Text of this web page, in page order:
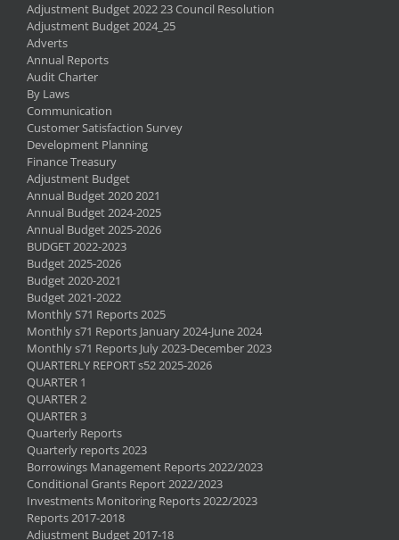
Adjustment Budget 2022 23 Council Resolution
Adjustment Budget 2024_25
Adverts
Annual Reports
Audit Charter
By Laws
Communication
Customer Satisfaction Survey
Development Planning
Finance Treasury
Adjustment Budget
Annual Budget 2020 2021
Annual Budget 2024-2025
Annual Budget 2025-2026
BUDGET 2022-2023
Budget 2025-2026
Budget 2020-2021
Budget 2021-2022
Monthly S71 Reports 2025
Monthly s71 Reports January 2024-June 2024
Monthly s71 Reports July 2023-December 2023
QUARTERLY REPORT s52 2025-2026
QUARTER 1
QUARTER 2
QUARTER 3
Quarterly Reports
Quarterly reports 2023
Borrowings Management Reports 2022/2023
Conditional Grants Report 2022/2023
Investments Monitoring Reports 2022/2023
Reports 2017-2018
Adjustment Budget 2017-18